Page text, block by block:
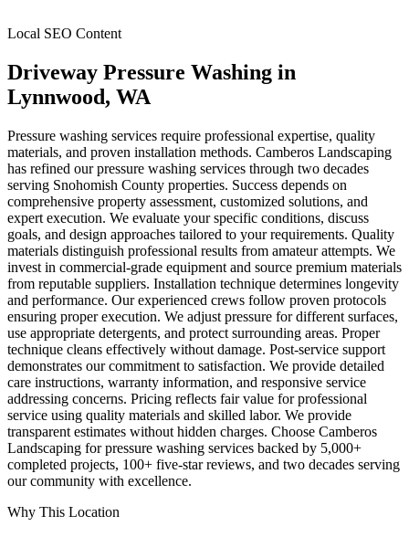
Local SEO Content
Driveway Pressure Washing in
Lynnwood, WA
Pressure washing services require professional expertise, quality
materials, and proven installation methods. Camberos Landscaping
has refined our pressure washing services through two decades
serving Snohomish County properties. Success depends on
comprehensive property assessment, customized solutions, and
expert execution. We evaluate your specific conditions, discuss
goals, and design approaches tailored to your requirements. Quality
materials distinguish professional results from amateur attempts. We
invest in commercial-grade equipment and source premium materials
from reputable suppliers. Installation technique determines longevity
and performance. Our experienced crews follow proven protocols
ensuring proper execution. We adjust pressure for different surfaces,
use appropriate detergents, and protect surrounding areas. Proper
technique cleans effectively without damage. Post-service support
demonstrates our commitment to satisfaction. We provide detailed
care instructions, warranty information, and responsive service
addressing concerns. Pricing reflects fair value for professional
service using quality materials and skilled labor. We provide
transparent estimates without hidden charges. Choose Camberos
Landscaping for pressure washing services backed by 5,000+
completed projects, 100+ five-star reviews, and two decades serving
our community with excellence.
Why This Location